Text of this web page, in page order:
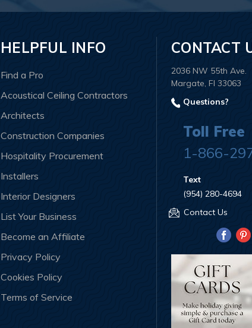
HELPFUL INFO
Find a Pro
Acoustical Ceiling Contractors
Architects
Construction Companies
Hospitality Procurement
Installers
Interior Designers
List Your Business
Become an Affiliate
Privacy Policy
Cookies Policy
Terms of Service
CONTACT
2036 NW 55th Ave.
Margate, Fl 33063
Questions?
Toll Free
1-866-
Text
(954) 280-4694
Contact Us